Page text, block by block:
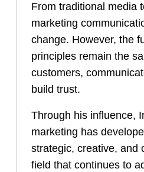
From traditional media
marketing
change. However, the
principles remain the
customers,
build trust.
Through his influence,
marketing has
strategic, creative, and
field that continues to